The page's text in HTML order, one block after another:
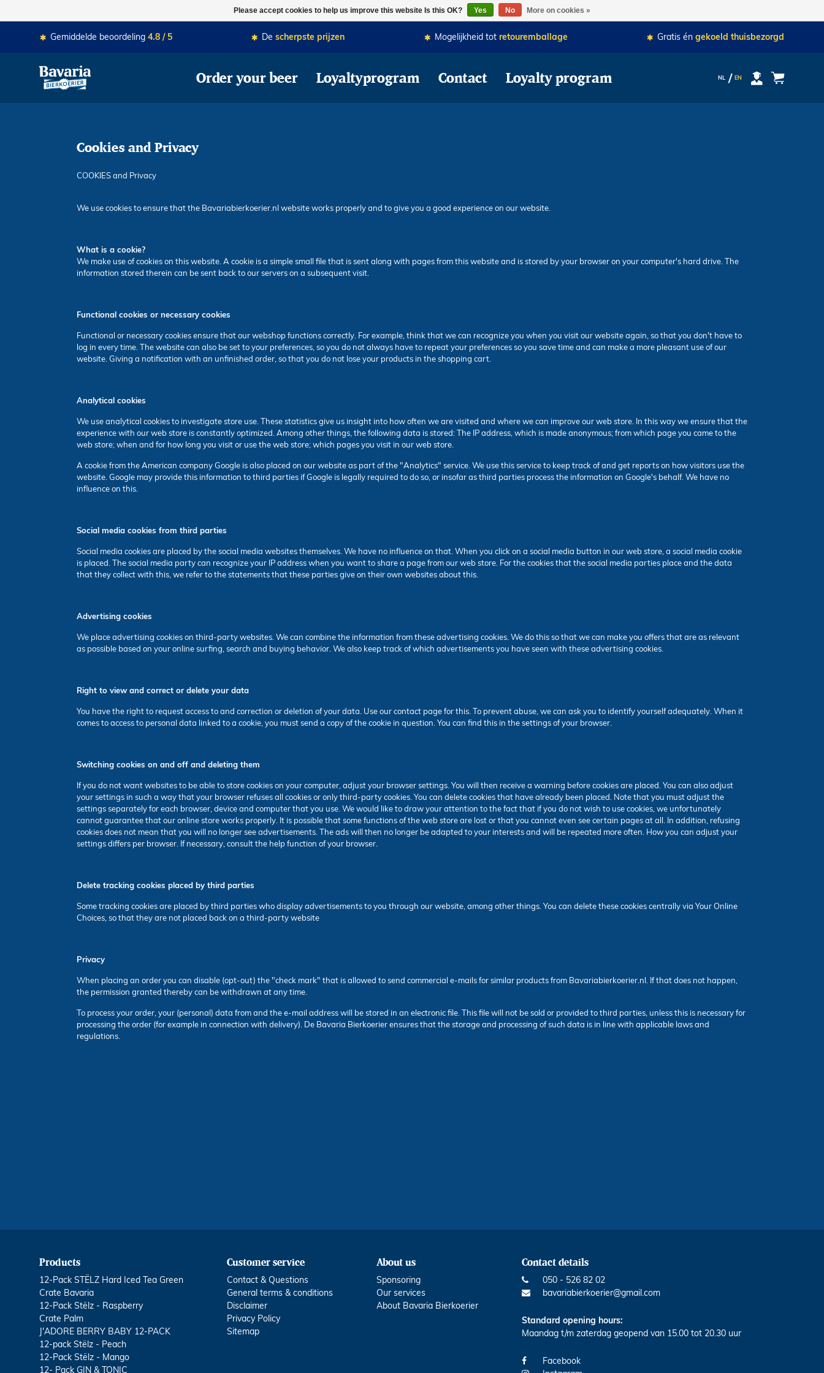
Momenteel zijn we gesloten. MA-ZA Van 15.00u - 20:30u zijn wij geopend. Bestel alvast vooruit dan wordt je besteling als eerste bezorgd.
Gemiddelde beoordeling 4.8 / 5 Descherpste prijzen Mogelijkheid tot retouremballage Gratis én gekoeld thuisbezorgd
Order your beer Loyaltyprogram Contact Loyalty program NL EN
Cookies and Privacy
COOKIES and Privacy
We use cookies to ensure that the Bavariabierkoerier.nl website works properly and to give you a good experience on our website.
What is a cookie?
We make use of cookies on this website. A cookie is a simple small file that is sent along with pages from this website and is stored by your browser on your computer's hard drive. The
information stored therein can be sent back to our servers on a subsequent visit.
Functional cookies or necessary cookies
Functional or necessary cookies ensure that our webshop functions correctly. For example, think that we can recognize you when you visit our website again, so that you don't have to
log in every time. The website can also be set to your preferences, so you do not always have to repeat your preferences so you save time and can make a more pleasant use of our
website. Giving a notification with an unfinished order, so that you do not lose your products in the shopping cart.
Analytical cookies
We use analytical cookies to investigate store use. These statistics give us insight into how often we are visited and where we can improve our web store. In this way we ensure that the
experience with our web store is constantly optimized. Among other things, the following data is stored: The IP address, which is made anonymous; from which page you came to the
web store; when and for how long you visit or use the web store; which pages you visit in our web store.
A cookie from the American company Google is also placed on our website as part of the "Analytics" service. We use this service to keep track of and get reports on how visitors use the
website. Google may provide this information to third parties if Google is legally required to do so, or insofar as third parties process the information on Google's behalf. We have no
influence on this.
Social media cookies from third parties
Social media cookies are placed by the social media websites themselves. We have no influence on that. When you click on a social media button in our web store, a social media cookie
is placed. The social media party can recognize your IP address when you want to share a page from our web store. For the cookies that the social media parties place and the data
that they collect with this, we refer to the statements that these parties give on their own websites about this.
Advertising cookies
We place advertising cookies on third-party websites. We can combine the information from these advertising cookies. We do this so that we can make you offers that are as relevant
as possible based on your online surfing, search and buying behavior. We also keep track of which advertisements you have seen with these advertising cookies.
Right to view and correct or delete your data
You have the right to request access to and correction or deletion of your data. Use our contact page for this. To prevent abuse, we can ask you to identify yourself adequately. When it
comes to access to personal data linked to a cookie, you must send a copy of the cookie in question. You can find this in the settings of your browser.
Switching cookies on and off and deleting them
If you do not want websites to be able to store cookies on your computer, adjust your browser settings. You will then receive a warning before cookies are placed. You can also adjust
your settings in such a way that your browser refuses all cookies or only third-party cookies. You can delete cookies that have already been placed. Note that you must adjust the
settings separately for each browser, device and computer that you use. We would like to draw your attention to the fact that if you do not wish to use cookies, we unfortunately
cannot guarantee that our online store works properly. It is possible that some functions of the web store are lost or that you cannot even see certain pages at all. In addition, refusing
cookies does not mean that you will no longer see advertisements. The ads will then no longer be adapted to your interests and will be repeated more often. How you can adjust your
settings differs per browser. If necessary, consult the help function of your browser.
Delete tracking cookies placed by third parties
Some tracking cookies are placed by third parties who display advertisements to you through our website, among other things. You can delete these cookies centrally via Your Online
Choices, so that they are not placed back on a third-party website
Privacy
When placing an order you can disable (opt-out) the "check mark" that is allowed to send commercial e-mails for similar products from Bavariabierkoerier.nl. If that does not happen,
the permission granted thereby can be withdrawn at any time.
To process your order, your (personal) data from and the e-mail address will be stored in an electronic file. This file will not be sold or provided to third parties, unless this is necessary for
processing the order (for example in connection with delivery). De Bavaria Bierkoerier ensures that the storage and processing of such data is in line with applicable laws and
regulations.
Products
12-Pack STËLZ Hard Iced Tea Green
Crate Bavaria
12-Pack Stëlz - Raspberry
Crate Palm
J'ADORE BERRY BABY 12-PACK
12-pack Stëlz - Peach
12-Pack Stëlz - Mango
12- Pack GIN & TONIC
Customer service
Contact & Questions
General terms & conditions
Disclaimer
Privacy Policy
Sitemap
About us
Sponsoring
Our services
About Bavaria Bierkoerier
Contact details
050 - 526 82 02
bavariabierkoerier@gmail.com
Standard opening hours:
Maandag t/m zaterdag geopend van 15.00 tot 20.30 uur
Facebook
Please accept cookies to help us improve this website Is this OK? Yes No More on cookies »